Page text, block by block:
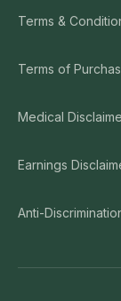
Terms &
Terms of
Medical
Earnings
Anti-